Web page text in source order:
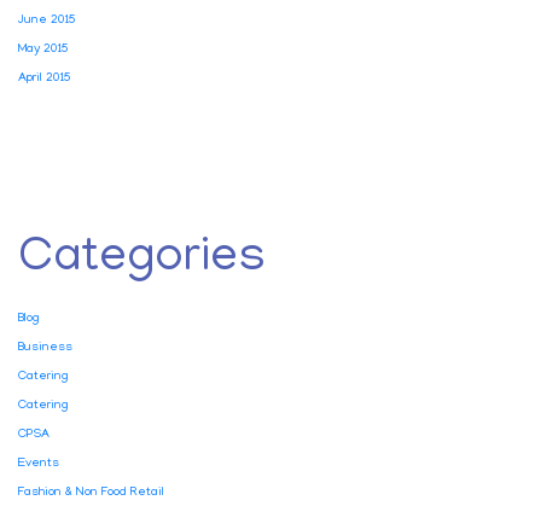
June 2015
May 2015
April 2015
Categories
Blog
Business
Catering
Catering
CPSA
Events
Fashion & Non Food Retail